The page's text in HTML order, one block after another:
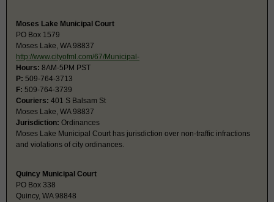
Moses Lake Municipal Court
PO Box 1579
Moses Lake, WA 98837
http://www.cityofml.com/67/Municipal-
Hours: 8AM-5PM PST
P: 509-764-3713
F: 509-764-3739
Couriers: 401 S Balsam St
Moses Lake, WA 98837
Jurisdiction: Ordinances
Moses Lake Municipal Court has jurisdiction over non-traffic infractions
and violations of city ordinances.
Quincy Municipal Court
PO Box 338
Quincy, WA 98848